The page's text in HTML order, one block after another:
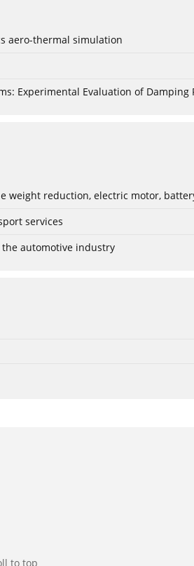
aero-thermal simulation
Experimental Evaluation of Damping
weight reduction, electric motor,
services
automotive industry